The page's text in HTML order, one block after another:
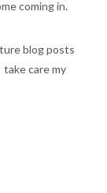
coming in.
blog posts
care my